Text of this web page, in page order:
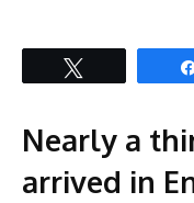
Nearly a
arrived in